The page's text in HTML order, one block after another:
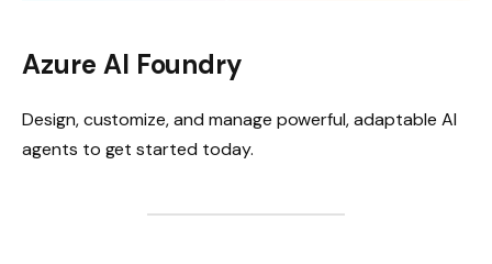
Azure AI Foundry
Design, customize, and manage powerful, adaptable AI
agents to get started today.